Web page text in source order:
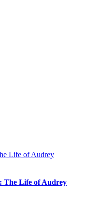
Life of Audrey
The Life of Audrey